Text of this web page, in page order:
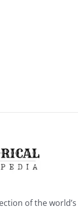
of the world’s